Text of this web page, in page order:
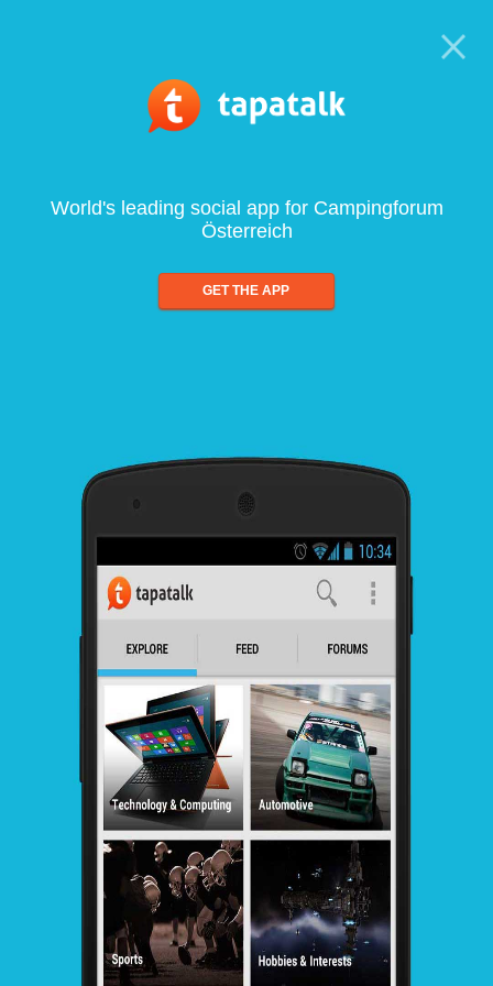
World's leading social app for Campingforum
Österreich
GET THE APP